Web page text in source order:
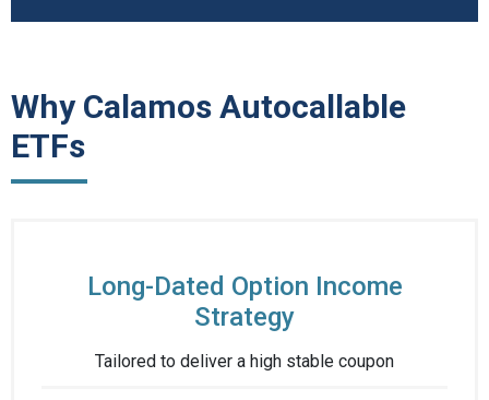
Why Calamos Autocallable
ETFs
Long-Dated Option Income
Strategy
Tailored to deliver ​a high stable coupon​